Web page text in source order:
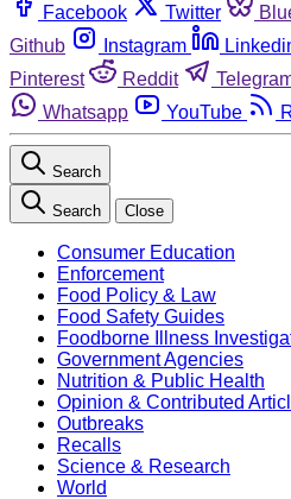
Facebook Twitter
Github
Instagram
Pinterest
Reddit
Whatsapp
YouTube
Search
Search Close
Consumer Education
Enforcement
Food Policy & Law
Food Safety Guides
Foodborne Illness
Government Agencies
Nutrition & Public Health
Opinion & Contributed
Outbreaks
Recalls
Science & Research
World